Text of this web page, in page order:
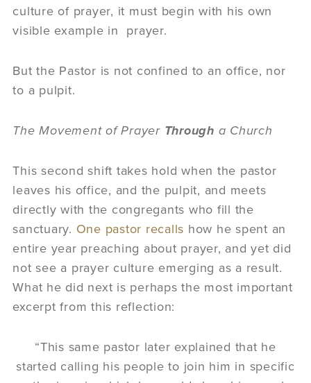
culture of prayer, it must begin with his own
visible example in prayer.
But the Pastor is not confined to an office, nor
to a pulpit.
The Movement of Prayer Through a Church
This second shift takes hold when the pastor
leaves his office, and the pulpit, and meets
directly with the congregants who fill the
sanctuary. One pastor recalls how he spent an
entire year preaching about prayer, and yet did
not see a prayer culture emerging as a result.
What he did next is perhaps the most important
excerpt from this reflection:
“This same pastor later explained that he
started calling his people to join him in specific